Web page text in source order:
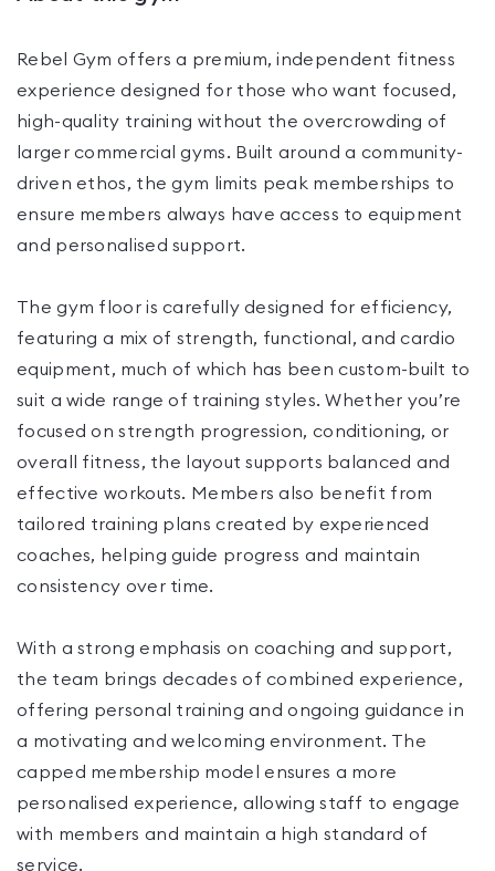
Rebel Gym offers a premium, independent fitness
experience designed for those who want focused,
high-quality training without the overcrowding of
larger commercial gyms. Built around a community-
driven ethos, the gym limits peak memberships to
ensure members always have access to equipment
and personalised support.
The gym floor is carefully designed for efficiency,
featuring a mix of strength, functional, and cardio
equipment, much of which has been custom-built to
suit a wide range of training styles. Whether you’re
focused on strength progression, conditioning, or
overall fitness, the layout supports balanced and
effective workouts. Members also benefit from
tailored training plans created by experienced
coaches, helping guide progress and maintain
consistency over time.
With a strong emphasis on coaching and support,
the team brings decades of combined experience,
offering personal training and ongoing guidance in
a motivating and welcoming environment. The
capped membership model ensures a more
personalised experience, allowing staff to engage
with members and maintain a high standard of
service.